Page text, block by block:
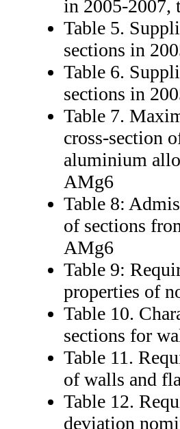
in 2005-2007,
Table 5.
sections in
Table 6.
sections in
Table 7.
cross-section
aluminium
AMg6
Table 8:
of sections
AMg6
Table 9:
properties of
Table 10.
sections for
Table 11.
of walls and
Table 12.
deviation